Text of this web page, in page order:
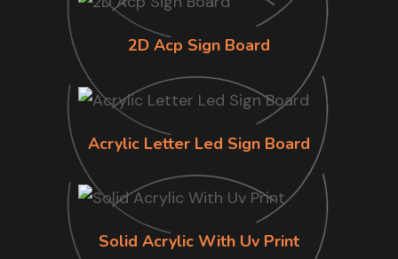
2D Acp Sign Board
Acrylic Letter Led Sign Board
Solid Acrylic With Uv Print